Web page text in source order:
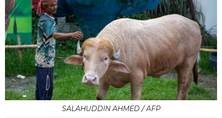
SALAHUDDIN AHMED / AFP